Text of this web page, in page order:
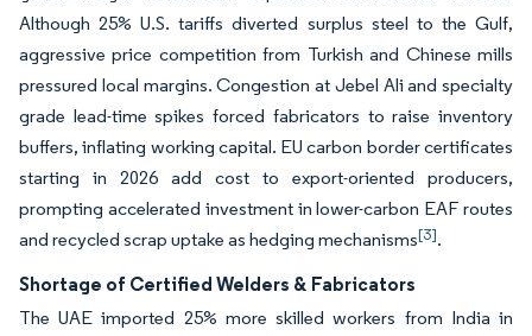
Although 25% U.S. tariffs diverted surplus steel to the Gulf,
aggressive price competition from Turkish and Chinese mills
pressured local margins. Congestion at Jebel Ali and specialty
grade lead-time spikes forced fabricators to raise inventory
buffers, inflating working capital. EU carbon border certificates
starting in 2026 add cost to export-oriented producers,
prompting accelerated investment in lower-carbon EAF routes
and recycled scrap uptake as hedging mechanisms[3].
Shortage of Certified Welders & Fabricators
The UAE imported 25% more skilled workers from India in